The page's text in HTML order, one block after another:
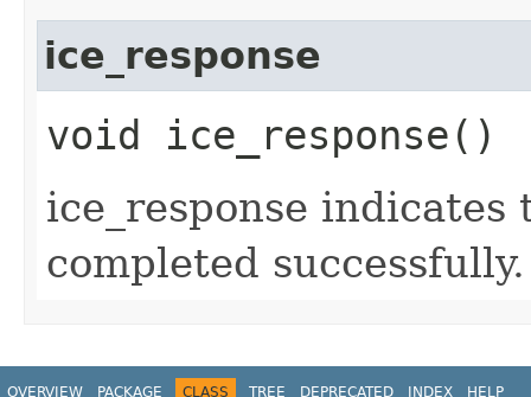
ice_response
void ice_response()
ice_response
completed successfully.
OVERVIEW PACKAGE CLASS TREE DEPRECATED INDEX HELP